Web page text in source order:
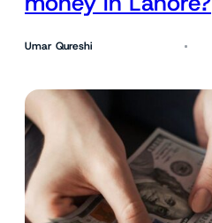
Umar Qureshi